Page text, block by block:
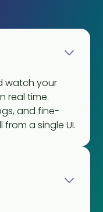
watch your
real time.
and fine-
a single UI.